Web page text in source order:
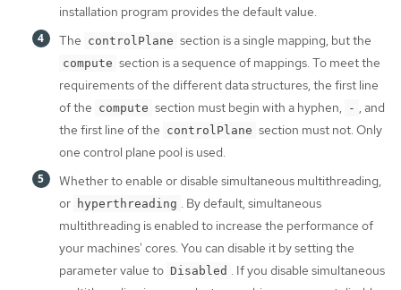
installation program provides the default value.
The controlPlane section is a single mapping, but the
compute section is a sequence of mappings. To meet the
requirements of the different data structures, the first line
of the compute section must begin with a hyphen, - , and
the first line of the controlPlane section must not. Only
one control plane pool is used.
Whether to enable or disable simultaneous multithreading,
or hyperthreading . By default, simultaneous
multithreading is enabled to increase the performance of
your machines' cores. You can disable it by setting the
parameter value to Disabled . If you disable simultaneous